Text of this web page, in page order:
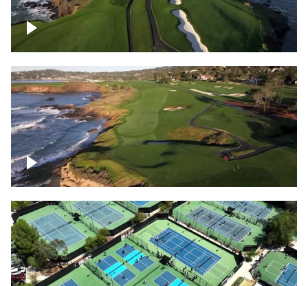
Pebble Beach Golf Course, 6th and 7th
hole
Pebble Beach Golf Course, 9th hole